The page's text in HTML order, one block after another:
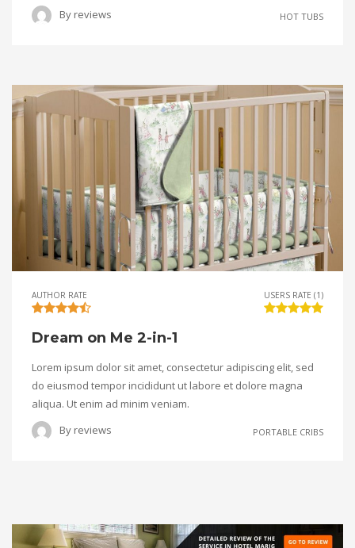
By reviews HOT TUBS
AUTHOR RATE USERS RATE (1)
Dream on Me 2-in-1
Lorem ipsum dolor sit amet, consectetur adipiscing elit, sed
do eiusmod tempor incididunt ut labore et dolore magna
aliqua. Ut enim ad minim veniam.
By reviews PORTABLE CRIBS